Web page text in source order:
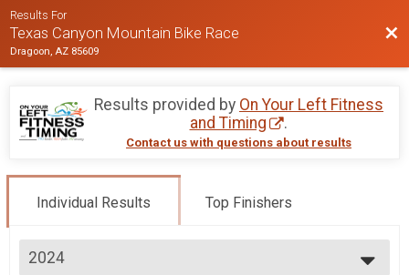
Results For
Texas Canyon Mountain Bike Race
Dragoon, AZ 85609
Results provided by On Your Left Fitness
and Timing
.
Contact us with questions about results
Individual Results Top Finishers
2024